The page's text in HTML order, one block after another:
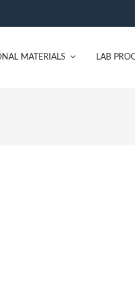
MATERIALS LAB